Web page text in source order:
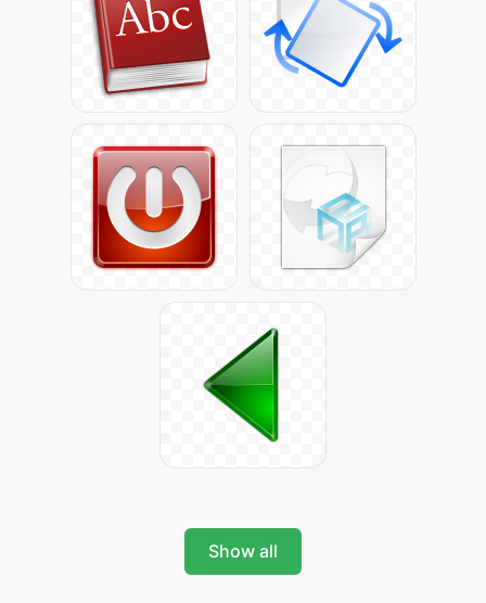
Show all